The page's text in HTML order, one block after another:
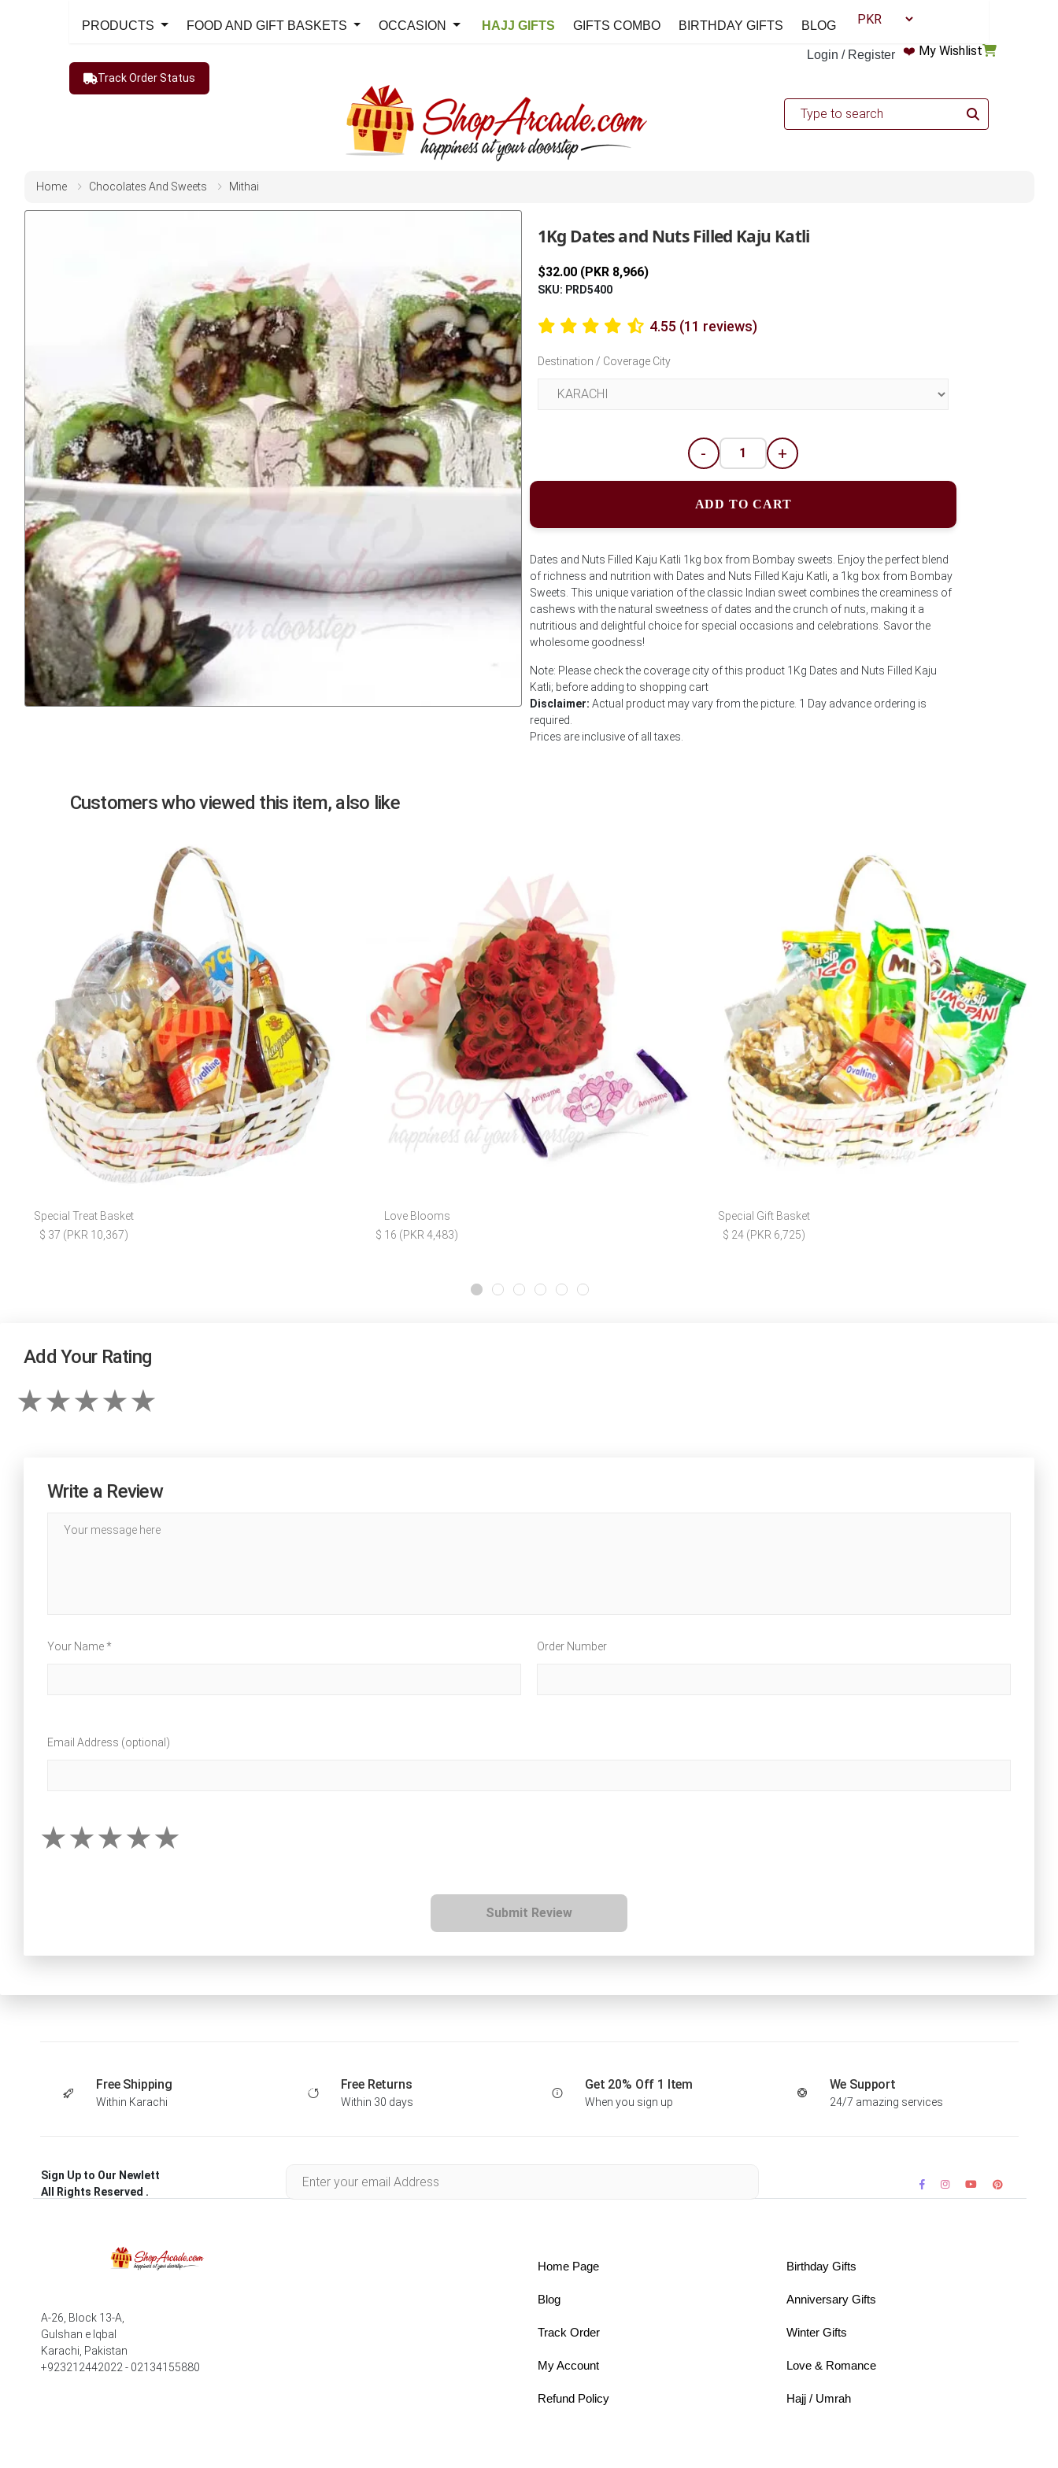
Login / Register ❤️ My Wishlist
PRODUCTS FOOD AND GIFT BASKETS OCCASION HAJJ GIFTS GIFTS COMBO BIRTHDAY GIFTS BLOG
Track Order Status
Home Chocolates And Sweets Mithai
1Kg Dates and Nuts Filled Kaju Katli
$32.00 (PKR 8,966)
SKU: PRD5400
4.55 (11 reviews)
Destination / Coverage City
- +
ADD TO CART
Dates and Nuts Filled Kaju Katli 1kg box from Bombay sweets. Enjoy the perfect blend
of richness and nutrition with Dates and Nuts Filled Kaju Katli, a 1kg box from Bombay
Sweets. This unique variation of the classic Indian sweet combines the creaminess of
cashews with the natural sweetness of dates and the crunch of nuts, making it a
nutritious and delightful choice for special occasions and celebrations. Savor the
wholesome goodness!
Note: Please check the coverage city of this product 1Kg Dates and Nuts Filled Kaju
Katli; before adding to shopping cart
Disclaimer: Actual product may vary from the picture. 1 Day advance ordering is
required.
Prices are inclusive of all taxes.
Customers who viewed this item, also like
Special Treat Basket
$ 37 (PKR 10,367)
Love Blooms
$ 16 (PKR 4,483)
Special Gift Basket
$ 24 (PKR 6,725)
Add Your Rating
Write a Review
Your Name * Order Number
Email Address (optional)
Submit Review
Free Shipping
Within Karachi
Free Returns
Within 30 days
Get 20% Off 1 Item
When you sign up
We Support
24/7 amazing services
Sign Up to Our Newlett
All Rights Reserved .
A-26, Block 13-A,
Gulshan e Iqbal
Karachi, Pakistan
+923212442022 - 02134155880
Home Page
Blog
Track Order
My Account
Refund Policy
Birthday Gifts
Anniversary Gifts
Winter Gifts
Love & Romance
Hajj / Umrah